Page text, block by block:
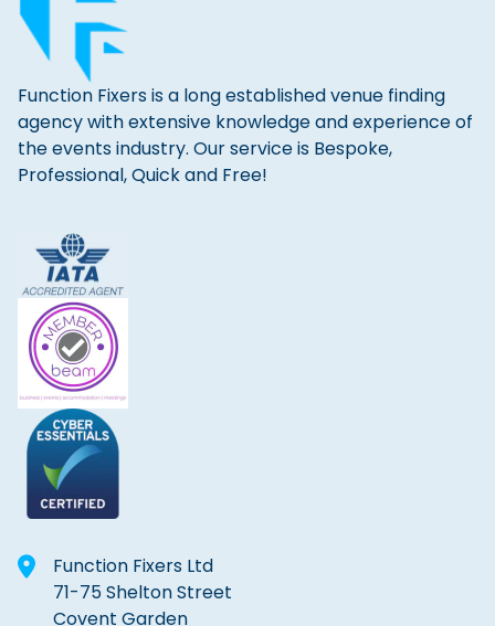
Function Fixers is a long established venue finding
agency with extensive knowledge and experience of
the events industry. Our service is Bespoke,
Professional, Quick and Free!
Function Fixers Ltd
71-75 Shelton Street
Covent Garden